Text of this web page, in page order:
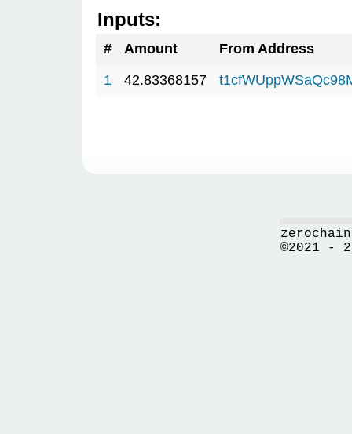
Inputs:
# Amount
From Address
1
42.83368157
©2021 -